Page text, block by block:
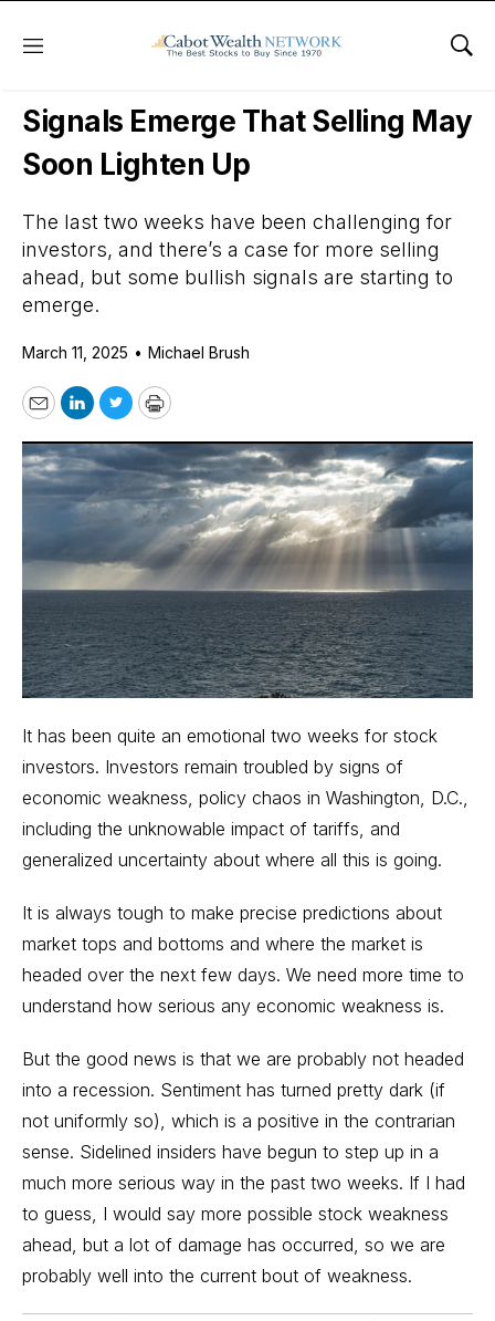
Menu
Daily Stock News Stock Market
Signals Emerge That Selling May
Soon Lighten Up
The last two weeks have been challenging for
investors, and there’s a case for more selling
ahead, but some bullish signals are starting to
emerge.
March 11, 2025 • Michael Brush
EmailLinkedIn
TwitterPrint
It has been quite an emotional two weeks for stock
investors. Investors remain troubled by signs of
economic weakness, policy chaos in Washington, D.C.,
including the unknowable impact of tariffs , and
generalized uncertainty about where all this is going.
It is always tough to make precise predictions about
market tops and bottoms and where the market is
headed over the next few days. We need more time to
understand how serious any economic weakness is.
But the good news is that we are probably not headed
into a recession. Sentiment has turned pretty dark (if
not uniformly so), which is a positive in the contrarian
sense. Sidelined insiders have begun to step up in a
much more serious way in the past two weeks. If I had
to guess, I would say more possible stock weakness
ahead, but a lot of damage has occurred, so we are
probably well into the current bout of weakness.